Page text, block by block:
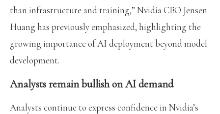
than infrastructure and training,” Nvidia CEO Jensen
Huang has previously emphasized, highlighting the
growing importance of AI deployment beyond model
development.
Analysts remain bullish on AI demand
Analysts continue to express confidence in Nvidia’s